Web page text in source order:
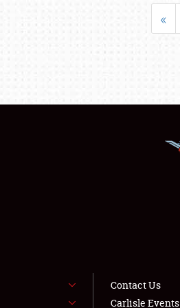
«
Contact Us
Carlisle